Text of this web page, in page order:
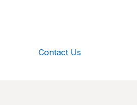
Contact Us